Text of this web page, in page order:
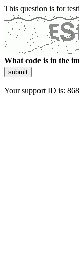
This question is for
What code is in the
submit
Your support ID is: